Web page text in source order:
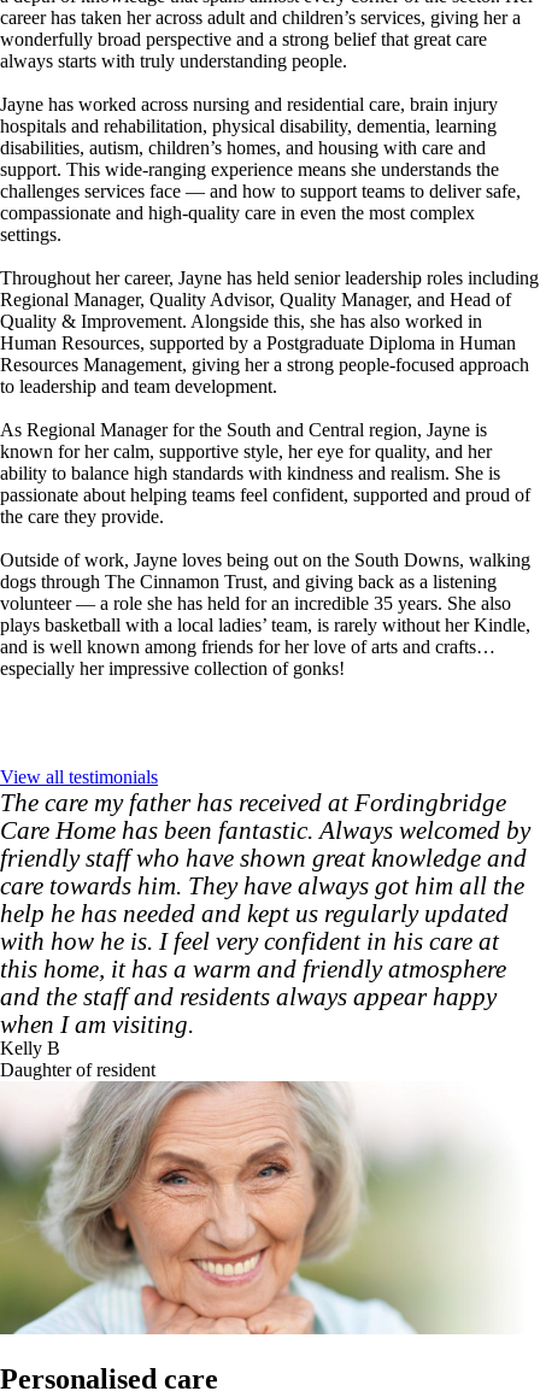
career has taken her across adult and children’s services, giving her a
wonderfully broad perspective and a strong belief that great care
always starts with truly understanding people.
Jayne has worked across nursing and residential care, brain injury
hospitals and rehabilitation, physical disability, dementia, learning
disabilities, autism, children’s homes, and housing with care and
support. This wide-ranging experience means she understands the
challenges services face — and how to support teams to deliver safe,
compassionate and high-quality care in even the most complex
settings.
Throughout her career, Jayne has held senior leadership roles including
Regional Manager, Quality Advisor, Quality Manager, and Head of
Quality & Improvement. Alongside this, she has also worked in
Human Resources, supported by a Postgraduate Diploma in Human
Resources Management, giving her a strong people-focused approach
to leadership and team development.
As Regional Manager for the South and Central region, Jayne is
known for her calm, supportive style, her eye for quality, and her
ability to balance high standards with kindness and realism. She is
passionate about helping teams feel confident, supported and proud of
the care they provide.
Outside of work, Jayne loves being out on the South Downs, walking
dogs through The Cinnamon Trust, and giving back as a listening
volunteer — a role she has held for an incredible 35 years. She also
plays basketball with a local ladies’ team, is rarely without her Kindle,
and is well known among friends for her love of arts and crafts…
especially her impressive collection of gonks!
View all testimonials
The care my father has received at Fordingbridge
Care Home has been fantastic. Always welcomed by
friendly staff who have shown great knowledge and
care towards him. They have always got him all the
help he has needed and kept us regularly updated
with how he is. I feel very confident in his care at
this home, it has a warm and friendly atmosphere
and the staff and residents always appear happy
when I am visiting.
Kelly B
Daughter of resident
Personalised care